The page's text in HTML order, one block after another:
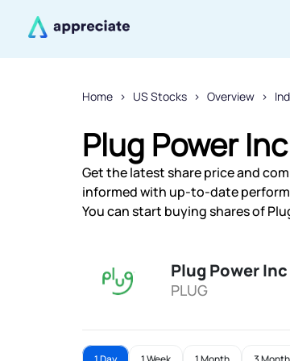
Home US Stocks Overview
Plug Power
Get the latest share price and
informed with up-to-date
You can start buying shares of
Plug Power Inc
PLUG